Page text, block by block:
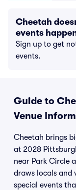
Cheetah
events
Sign up to get
events.
Guide to
Venue
Cheetah brings
at 2028
near Park Circle
draws locals and
special events